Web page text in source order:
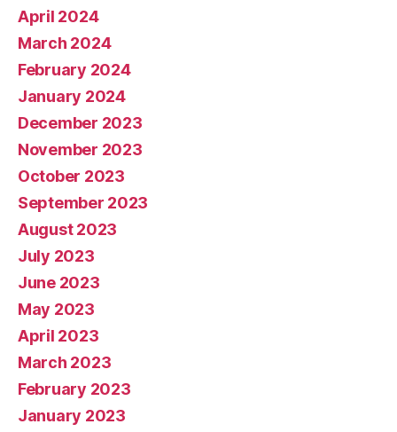
April 2024
March 2024
February 2024
January 2024
December 2023
November 2023
October 2023
September 2023
August 2023
July 2023
June 2023
May 2023
April 2023
March 2023
February 2023
January 2023